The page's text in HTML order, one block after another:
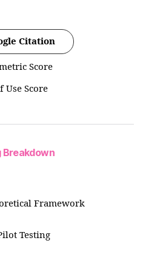
Citation
Score
Use Score
Breakdown
Framework
Testing